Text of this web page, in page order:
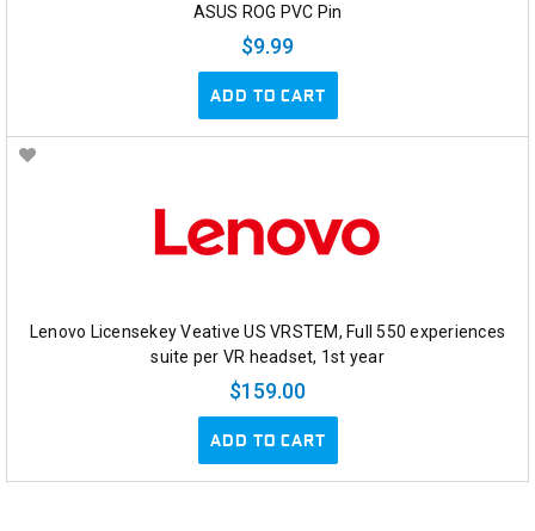
ASUS ROG PVC Pin
$9.99
ADD TO CART
Lenovo Licensekey Veative US VRSTEM, Full 550 experiences
suite per VR headset, 1st year
$159.00
ADD TO CART